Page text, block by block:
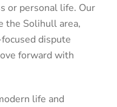
or personal life. Our
the Solihull area,
dispute
forward with
life and